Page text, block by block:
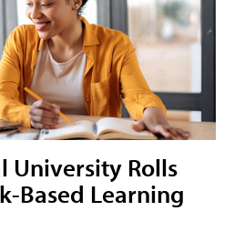
University Rolls
Based Learning